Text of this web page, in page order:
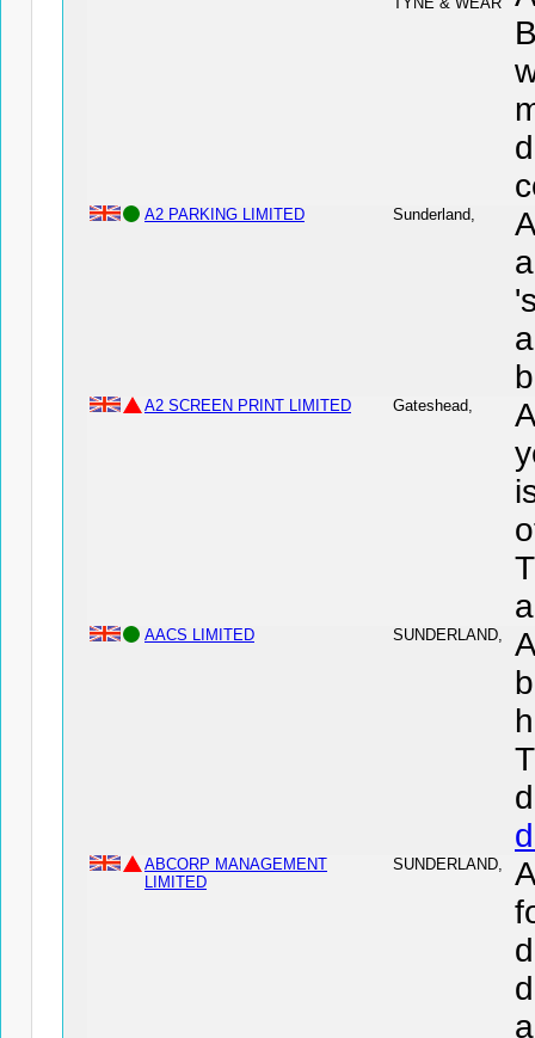
A2 PARKING LIMITED Sunderland,
A2 SCREEN PRINT LIMITED Gateshead,
AACS LIMITED SUNDERLAND,
ABCORP MANAGEMENT
LIMITED
SUNDERLAND,